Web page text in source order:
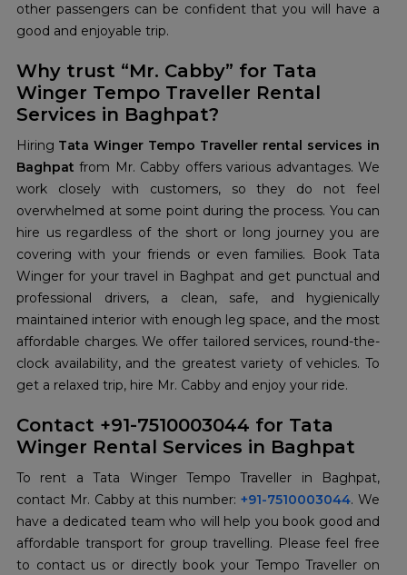
other passengers can be confident that you will have a
good and enjoyable trip.
Why trust “Mr. Cabby” for Tata
Winger Tempo Traveller Rental
Services in Baghpat?
Hiring Tata Winger Tempo Traveller rental services in
Baghpat from Mr. Cabby offers various advantages. We
work closely with customers, so they do not feel
overwhelmed at some point during the process. You can
hire us regardless of the short or long journey you are
covering with your friends or even families. Book Tata
Winger for your travel in Baghpat and get punctual and
professional drivers, a clean, safe, and hygienically
maintained interior with enough leg space, and the most
affordable charges. We offer tailored services, round-the-
clock availability, and the greatest variety of vehicles. To
get a relaxed trip, hire Mr. Cabby and enjoy your ride.
Contact +91-7510003044 for Tata
Winger Rental Services in Baghpat
To rent a Tata Winger Tempo Traveller in Baghpat,
contact Mr. Cabby at this number: +91-7510003044. We
have a dedicated team who will help you book good and
affordable transport for group travelling. Please feel free
to contact us or directly book your Tempo Traveller on